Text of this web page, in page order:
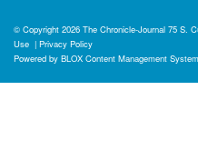
© Copyright 2026 The Chronicle-Journal 75 S.
Use | Privacy Policy
Powered by BLOX Content Management System